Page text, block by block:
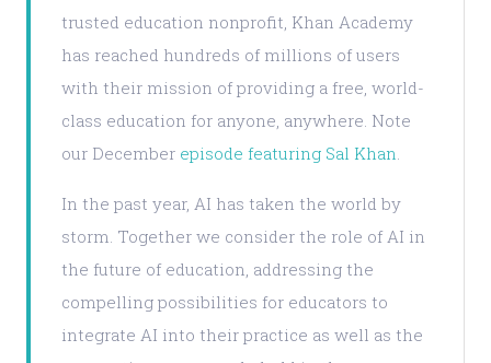
trusted education nonprofit, Khan Academy
has reached hundreds of millions of users
with their mission of providing a free, world-
class education for anyone, anywhere. Note
our December episode featuring Sal Khan.
In the past year, AI has taken the world by
storm. Together we consider the role of AI in
the future of education, addressing the
compelling possibilities for educators to
integrate AI into their practice as well as the